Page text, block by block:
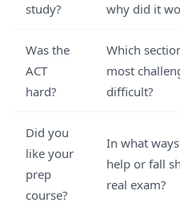
study?
why did it
Was the
ACT
hard?
Which
most
difficult?
Did you
like your
prep
course?
In what
help or fall
real exam?